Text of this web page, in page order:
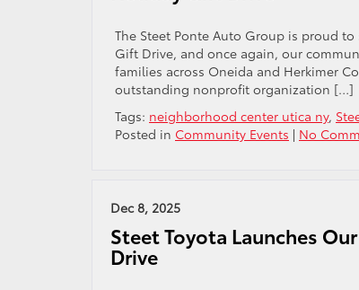
The Steet Ponte Auto Group is proud
Gift Drive, and once again, our
families across Oneida and Herkimer
outstanding nonprofit organization […]
Tags: neighborhood center utica ny,
Posted in Community Events | No
Dec 8, 2025
Steet Toyota Launches
Drive